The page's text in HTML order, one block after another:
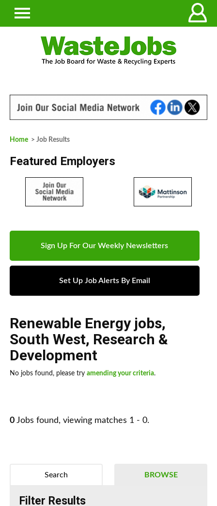
Home > Job Results
Featured Employers
Sign Up For Our Weekly Newsletters
Set Up Job Alerts By Email
Renewable Energy jobs,
South West, Research &
Development
No jobs found, please try amending your criteria.
0 Jobs found, viewing matches 1 - 0.
BROWSE
Search
Filter Results